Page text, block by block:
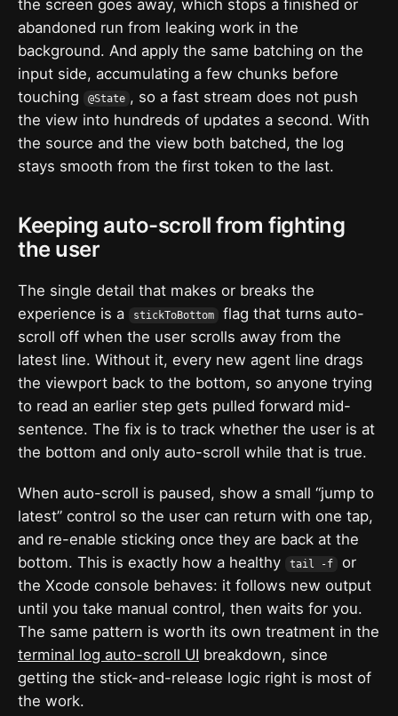
the screen goes away, which stops a finished or
abandoned run from leaking work in the
background. And apply the same batching on the
input side, accumulating a few chunks before
touching
@State , so a fast stream does not push
the view into hundreds of updates a second. With
the source and the view both batched, the log
stays smooth from the first token to the last.
Keeping auto-scroll from fighting
the user
The single detail that makes or breaks the
experience is a
stickToBottom
flag that turns auto-
scroll off when the user scrolls away from the
latest line. Without it, every new agent line drags
the viewport back to the bottom, so anyone trying
to read an earlier step gets pulled forward mid-
sentence. The fix is to track whether the user is at
the bottom and only auto-scroll while that is true.
When auto-scroll is paused, show a small “jump to
latest” control so the user can return with one tap,
and re-enable sticking once they are back at the
bottom. This is exactly how a healthy
tail -f
or
the Xcode console behaves: it follows new output
until you take manual control, then waits for you.
The same pattern is worth its own treatment in the
terminal log auto-scroll UI breakdown, since
getting the stick-and-release logic right is most of
the work.